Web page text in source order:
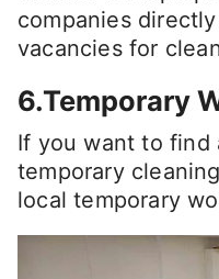
companies
vacancies for
6.Temporary
If you want to find
temporary
local temporary